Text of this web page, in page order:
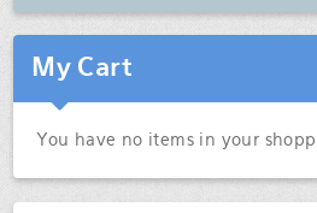
My Cart
You have no items in your